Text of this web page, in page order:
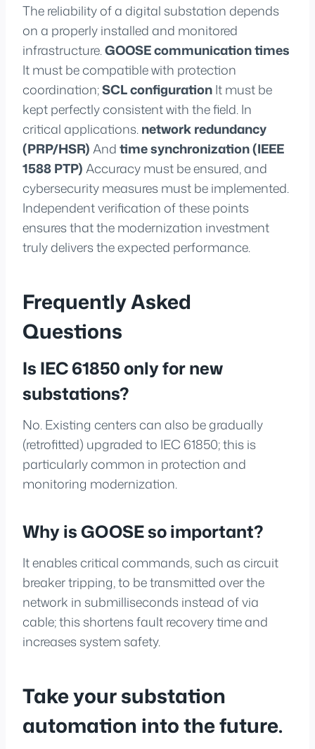
The reliability of a digital substation depends
on a properly installed and monitored
infrastructure.GOOSE communication times
It must be compatible with protection
coordination;SCL configurationIt must be
kept perfectly consistent with the field. In
critical applications.network redundancy
(PRP/HSR)Andtime synchronization (IEEE
1588 PTP)Accuracy must be ensured, and
cybersecurity measures must be implemented.
Independent verification of these points
ensures that the modernization investment
truly delivers the expected performance.
Frequently Asked
Questions
Is IEC 61850 only for new
substations?
No. Existing centers can also be gradually
(retrofitted) upgraded to IEC 61850; this is
particularly common in protection and
monitoring modernization.
Why is GOOSE so important?
It enables critical commands, such as circuit
breaker tripping, to be transmitted over the
network in submilliseconds instead of via
cable; this shortens fault recovery time and
increases system safety.
Take your substation
automation into the future.